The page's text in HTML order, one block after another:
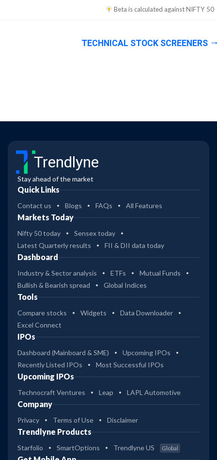
Beta is calculated againstNIFTY 50
TECHNICAL STOCK SCREENERS
Trendlyne
Stay ahead of the market
Quick Links
Contact us Blogs FAQs All Features
Markets Today
Nifty 50 today
Sensex today
Latest Quarterly results
FII & DII data today
Dashboard
Industry & Sector analysis ETFs
Mutual Funds
Bullish & Bearish spread
Global Indices
Tools
Compare stocks Widgets
Data Downloader
Excel Connect
IPOs
Dashboard (Mainboard & SME)
Upcoming IPOs
Recently Listed IPOs
Most Successful IPOs
Upcoming IPOs
Technocraft Ventures Leap LAPL Automotive
Company
Privacy Terms of Use Disclaimer
Trendlyne Products
Starfolio SmartOptions Trendlyne US Global